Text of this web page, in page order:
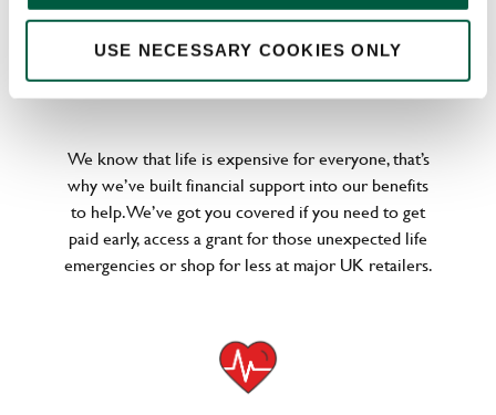
USE NECESSARY COOKIES ONLY
POUNDS IN YOUR POCKET
We know that life is expensive for everyone, that’s
why we’ve built financial support into our benefits
to help. We’ve got you covered if you need to get
paid early, access a grant for those unexpected life
emergencies or shop for less at major UK retailers.